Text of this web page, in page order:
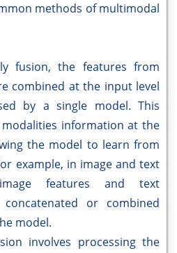
methods of multimodal
fusion, the features from
combined at the input level
by a single model. This
information at the
the model to learn from
example, in image and text
features and text
or combined
model.
involves processing the